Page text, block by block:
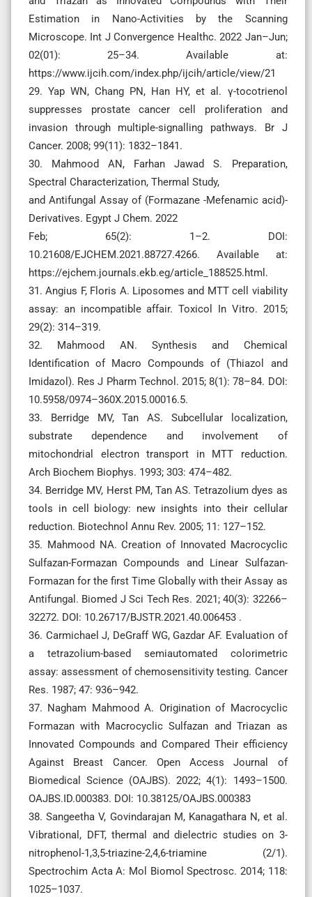
Estimation in Nano-Activities by the Scanning
Microscope. Int J Convergence Healthc. 2022 Jan–Jun;
02(01): 25–34. Available at:
https://www.ijcih.com/index.php/ijcih/article/view/21
29. Yap WN, Chang PN, Han HY, et al. γ-tocotrienol
suppresses prostate cancer cell proliferation and
invasion through multiple-signalling pathways. Br J
Cancer. 2008; 99(11): 1832–1841.
30. Mahmood AN, Farhan Jawad S. Preparation,
Spectral Characterization, Thermal Study,
and Antifungal Assay of (Formazane -Mefenamic acid)-
Derivatives. Egypt J Chem. 2022
Feb; 65(2): 1–2. DOI:
10.21608/EJCHEM.2021.88727.4266. Available at:
https://ejchem.journals.ekb.eg/article_188525.html.
31. Angius F, Floris A. Liposomes and MTT cell viability
assay: an incompatible affair. Toxicol In Vitro. 2015;
29(2): 314–319.
32. Mahmood AN. Synthesis and Chemical
Identification of Macro Compounds of (Thiazol and
Imidazol). Res J Pharm Technol. 2015; 8(1): 78–84. DOI:
10.5958/0974–360X.2015.00016.5.
33. Berridge MV, Tan AS. Subcellular localization,
substrate dependence and involvement of
mitochondrial electron transport in MTT reduction.
Arch Biochem Biophys. 1993; 303: 474–482.
34. Berridge MV, Herst PM, Tan AS. Tetrazolium dyes as
tools in cell biology: new insights into their cellular
reduction. Biotechnol Annu Rev. 2005; 11: 127–152.
35. Mahmood NA. Creation of Innovated Macrocyclic
Sulfazan-Formazan Compounds and Linear Sulfazan-
Formazan for the first Time Globally with their Assay as
Antifungal. Biomed J Sci Tech Res. 2021; 40(3): 32266–
32272. DOI: 10.26717/BJSTR.2021.40.006453 .
36. Carmichael J, DeGraff WG, Gazdar AF. Evaluation of
a tetrazolium-based semiautomated colorimetric
assay: assessment of chemosensitivity testing. Cancer
Res. 1987; 47: 936–942.
37. Nagham Mahmood A. Origination of Macrocyclic
Formazan with Macrocyclic Sulfazan and Triazan as
Innovated Compounds and Compared Their efficiency
Against Breast Cancer. Open Access Journal of
Biomedical Science (OAJBS). 2022; 4(1): 1493–1500.
OAJBS.ID.000383. DOI: 10.38125/OAJBS.000383
38. Sangeetha V, Govindarajan M, Kanagathara N, et al.
Vibrational, DFT, thermal and dielectric studies on 3-
nitrophenol-1,3,5-triazine-2,4,6-triamine (2/1).
Spectrochim Acta A: Mol Biomol Spectrosc. 2014; 118:
1025–1037.